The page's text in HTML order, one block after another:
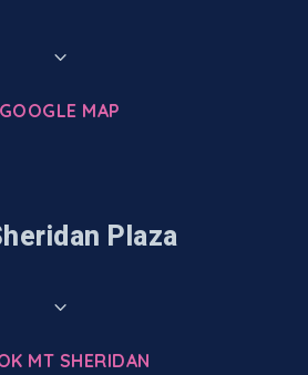
3
GOOGLE MAP
Plaza
3
MT SHERIDAN